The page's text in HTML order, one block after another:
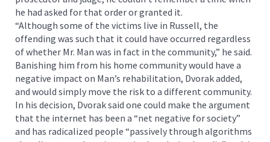
he had asked for that order or granted it.
“Although some of the victims live in Russell, the
offending was such that it could have occurred regardless
of whether Mr. Man was in fact in the community,” he said.
Banishing him from his home community would have a
negative impact on Man’s rehabilitation, Dvorak added,
and would simply move the risk to a different community.
In his decision, Dvorak said one could make the argument
that the internet has been a “net negative for society”
and has radicalized people “passively through algorithms